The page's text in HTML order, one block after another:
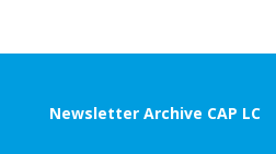
Newsletter Archive CAP LC